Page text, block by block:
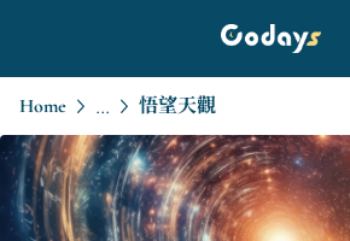
Home ... 悟望天觀